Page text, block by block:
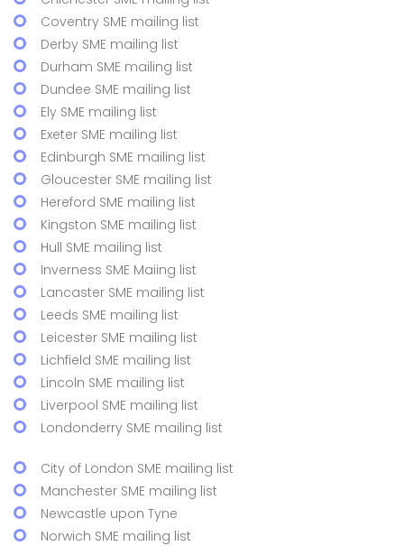
Coventry SME mailing list
Derby SME mailing list
Durham SME mailing list
Dundee SME mailing list
Ely SME mailing list
Exeter SME mailing list
Edinburgh SME mailing list
Gloucester SME mailing list
Hereford SME mailing list
Kingston SME mailing list
Hull SME mailing list
Inverness SME Maiing list
Lancaster SME mailing list
Leeds SME mailing list
Leicester SME mailing list
Lichfield SME mailing list
Lincoln SME mailing list
Liverpool SME mailing list
Londonderry SME mailing list
City of London SME mailing list
Manchester SME mailing list
Newcastle upon Tyne
Norwich SME mailing list